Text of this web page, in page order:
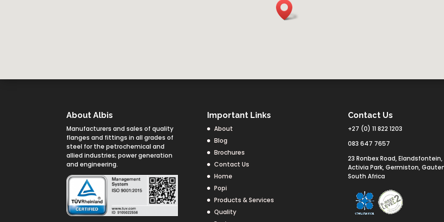
About Albis
Manufacturers and sales of quality
flanges and fittings in all grades of
steel for the petrochemical and
allied industries; power generation
and engineering.
Important Links
About
Blog
Brochures
Contact Us
Home
Popi
Products & Services
Quality
Contact Us
+27 (0) 11 822 1203
083 647 7657
23 Ronbex Road, Elandsfontein,
Activia Park, Germiston,
South Africa